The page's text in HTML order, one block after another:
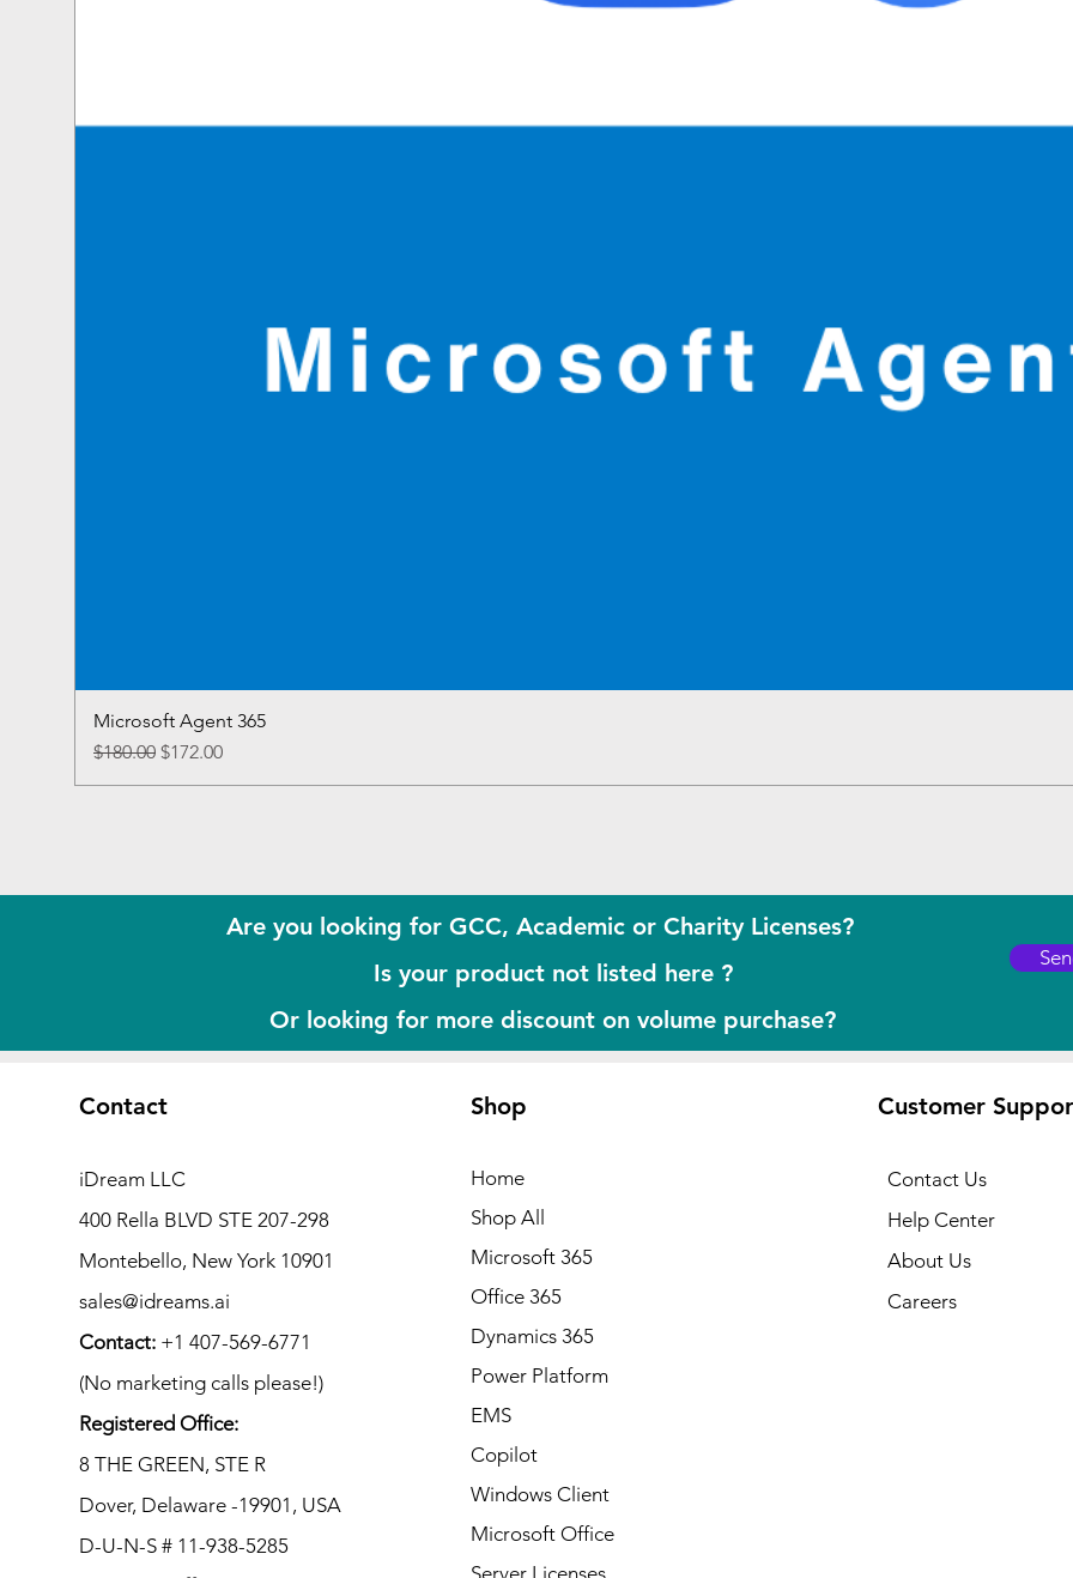
Microsoft Agent 365
Regular Price
$180.00 Sale Price
$172.00
Are you looking for GCC, Academic or Charity Licenses?
Is your product not listed here ?
Or looking for more discount on volume purchase?
Contact
iDream LLC
400 Rella BLVD STE 207-298
Montebello, New York 10901
sales@idreams.ai
Contact: +1 407-569-6771
(No marketing calls please!)
Registered Office:
8 THE GREEN, STE R
Dover, Delaware -19901, USA
D-U-N-S # 11-938-5285
Shop
Home
Shop All
Microsoft 365
Office 365
Dynamics 365
Power Platform
EMS
Copilot
Windows Client
Microsoft Office
Server Licenses
Customer
Contact Us
Help Center
About Us
Careers